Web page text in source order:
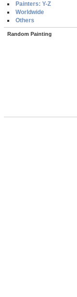
Painters: Y-Z
Worldwide
Others
Random Painting